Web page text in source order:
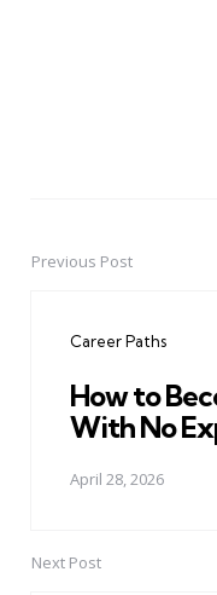
PostPrevious Post
Career Paths
How to
With No
April 28, 2026
Next Post